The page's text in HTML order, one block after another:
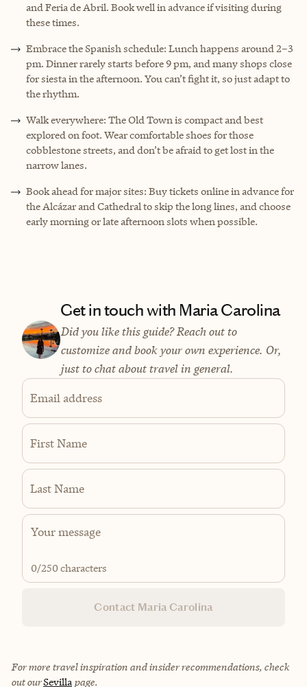
and Feria de Abril. Book well in advance if visiting during
these times.
Embrace the Spanish schedule: Lunch happens around 2–3
pm. Dinner rarely starts before 9 pm, and many shops close
for siesta in the afternoon. You can’t fight it, so just adapt to
the rhythm.
Walk everywhere: The Old Town is compact and best
explored on foot. Wear comfortable shoes for those
cobblestone streets, and don’t be afraid to get lost in the
narrow lanes.
Book ahead for major sites: Buy tickets online in advance for
the Alcázar and Cathedral to skip the long lines, and choose
early morning or late afternoon slots when possible.
Get in touch with Maria Carolina
Did you like this guide? Reach out to
customize and book your own experience. Or,
just to chat about travel in general.
Email address
First Name
Last Name
0/250 characters
Contact Maria Carolina
For more travel inspiration and insider recommendations, check
out ourSevilla page.